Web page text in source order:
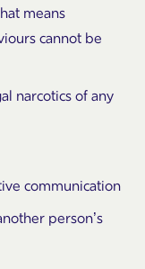
means
cannot be
narcotics of any
communication
person’s